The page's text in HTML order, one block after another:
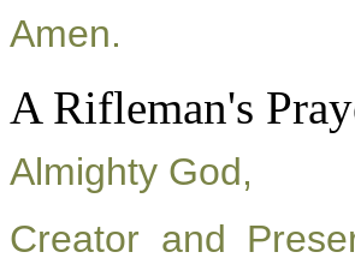
Amen.
A Rifleman's
Almighty God,
Creator and